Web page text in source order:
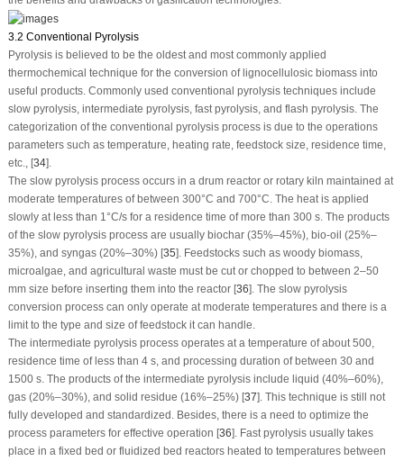
3.2 Conventional Pyrolysis
Pyrolysis is believed to be the oldest and most commonly applied
thermochemical technique for the conversion of lignocellulosic biomass into
useful products. Commonly used conventional pyrolysis techniques include
slow pyrolysis, intermediate pyrolysis, fast pyrolysis, and flash pyrolysis. The
categorization of the conventional pyrolysis process is due to the operations
parameters such as temperature, heating rate, feedstock size, residence time,
etc., [34].
The slow pyrolysis process occurs in a drum reactor or rotary kiln maintained at
moderate temperatures of between 300°C and 700°C. The heat is applied
slowly at less than 1°C/s for a residence time of more than 300 s. The products
of the slow pyrolysis process are usually biochar (35%–45%), bio-oil (25%–
35%), and syngas (20%–30%) [35]. Feedstocks such as woody biomass,
microalgae, and agricultural waste must be cut or chopped to between 2–50
mm size before inserting them into the reactor [36]. The slow pyrolysis
conversion process can only operate at moderate temperatures and there is a
limit to the type and size of feedstock it can handle.
The intermediate pyrolysis process operates at a temperature of about 500,
residence time of less than 4 s, and processing duration of between 30 and
1500 s. The products of the intermediate pyrolysis include liquid (40%–60%),
gas (20%–30%), and solid residue (16%–25%) [37]. This technique is still not
fully developed and standardized. Besides, there is a need to optimize the
process parameters for effective operation [36]. Fast pyrolysis usually takes
place in a fixed bed or fluidized bed reactors heated to temperatures between